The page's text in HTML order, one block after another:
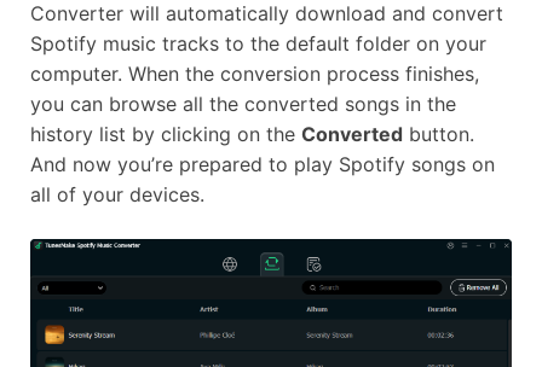
Converter will automatically download and convert
Spotify music tracks to the default folder on your
computer. When the conversion process finishes,
you can browse all the converted songs in the
history list by clicking on the Converted button.
And now you’re prepared to play Spotify songs on
all of your devices.